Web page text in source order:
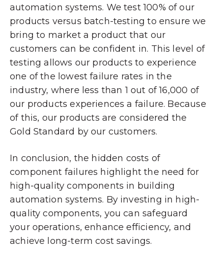
automation systems. We test 100% of our
products versus batch-testing to ensure we
bring to market a product that our
customers can be confident in. This level of
testing allows our products to experience
one of the lowest failure rates in the
industry, where less than 1 out of 16,000 of
our products experiences a failure. Because
of this, our products are considered the
Gold Standard by our customers.
In conclusion, the hidden costs of
component failures highlight the need for
high-quality components in building
automation systems. By investing in high-
quality components, you can safeguard
your operations, enhance efficiency, and
achieve long-term cost savings.